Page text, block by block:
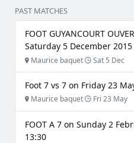
PAST MATCHES
FOOT GUYANCOURT
Saturday 5 December
Maurice baquet Sat 5 Dec
Foot 7 vs 7 on Friday 23
Maurice baquet Fri 23 May
FOOT A 7 on Sunday 2
13:30